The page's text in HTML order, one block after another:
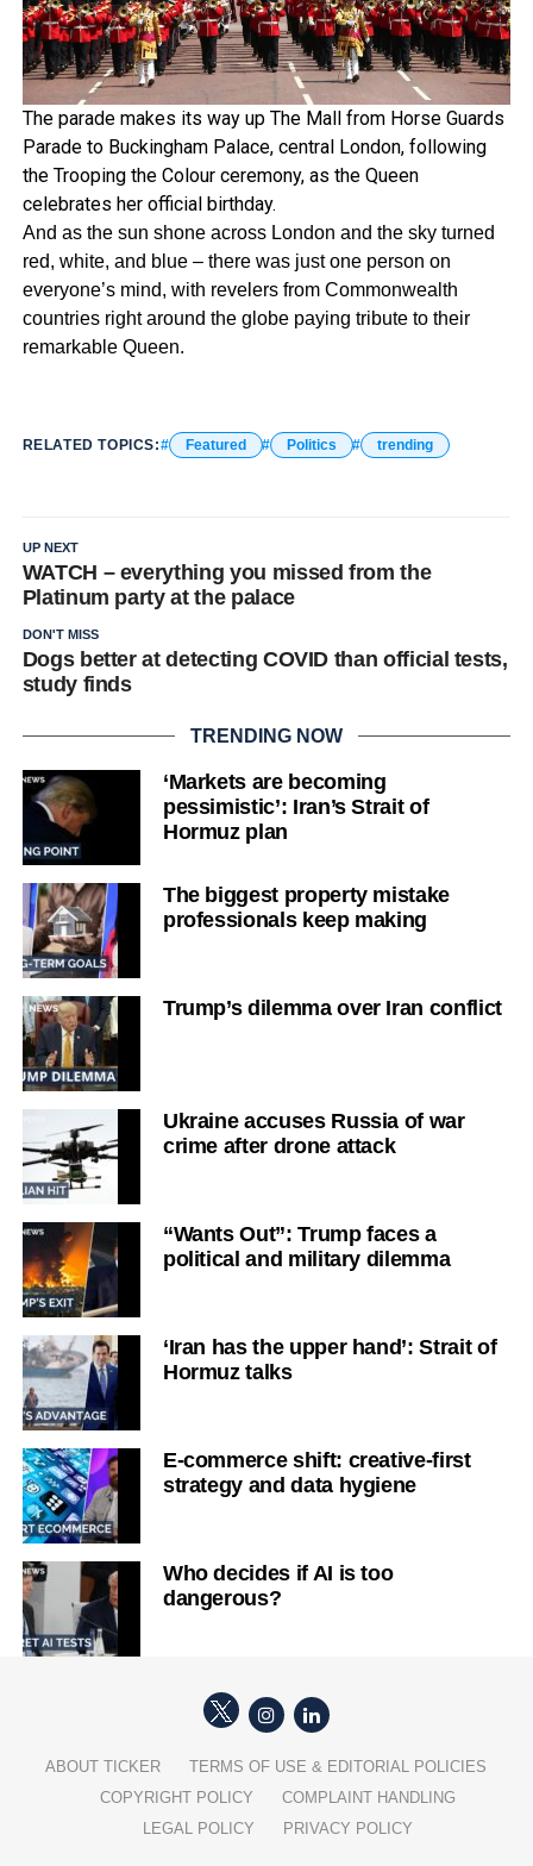
The parade makes its way up The Mall from Horse Guards
Parade to Buckingham Palace, central London, following
the Trooping the Colour ceremony, as the Queen
celebrates her official birthday.
And as the sun shone across London and the sky turned
red, white, and blue – there was just one person on
everyone’s mind, with revelers from Commonwealth
countries right around the globe paying tribute to their
remarkable Queen.
RELATED TOPICS: Featured Politics trending
UP NEXT
WATCH – everything you missed from the
Platinum party at the palace
DON'T MISS
Dogs better at detecting COVID than official tests,
study finds
TRENDING NOW
‘Markets are becoming
pessimistic’: Iran’s Strait of
Hormuz plan
The biggest property mistake
professionals keep making
Trump’s dilemma over Iran conflict
Ukraine accuses Russia of war
crime after drone attack
“Wants Out”: Trump faces a
political and military dilemma
‘Iran has the upper hand’: Strait of
Hormuz talks
E-commerce shift: creative-first
strategy and data hygiene
Who decides if AI is too
dangerous?
ABOUT TICKER
TERMS OF USE & EDITORIAL POLICIES
COPYRIGHT POLICY
COMPLAINT HANDLING
LEGAL POLICY
PRIVACY POLICY